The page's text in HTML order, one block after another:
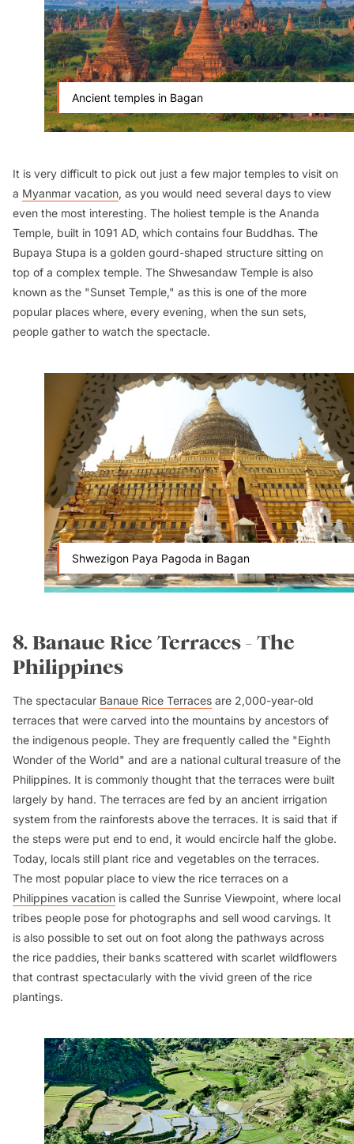
Ancient temples in Bagan
It is very difficult to pick out just a few major temples to visit on
a Myanmar vacation, as you would need several days to view
even the most interesting. The holiest temple is the Ananda
Temple, built in 1091 AD, which contains four Buddhas. The
Bupaya Stupa is a golden gourd-shaped structure sitting on
top of a complex temple. The Shwesandaw Temple is also
known as the "Sunset Temple," as this is one of the more
popular places where, every evening, when the sun sets,
people gather to watch the spectacle.
Shwezigon Paya Pagoda in Bagan
8. Banaue Rice Terraces - The
Philippines
The spectacular Banaue Rice Terraces are 2,000-year-old
terraces that were carved into the mountains by ancestors of
the indigenous people. They are frequently called the "Eighth
Wonder of the World" and are a national cultural treasure of the
Philippines. It is commonly thought that the terraces were built
largely by hand. The terraces are fed by an ancient irrigation
system from the rainforests above the terraces. It is said that if
the steps were put end to end, it would encircle half the globe.
Today, locals still plant rice and vegetables on the terraces.
The most popular place to view the rice terraces on a
Philippines vacation is called the Sunrise Viewpoint, where local
tribes people pose for photographs and sell wood carvings. It
is also possible to set out on foot along the pathways across
the rice paddies, their banks scattered with scarlet wildflowers
that contrast spectacularly with the vivid green of the rice
plantings.